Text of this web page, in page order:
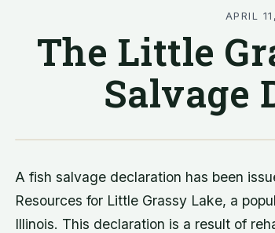
APRIL
The Little
Salvage
A fish salvage declaration has been
Resources for Little Grassy Lake, a
Illinois. This declaration is a result of